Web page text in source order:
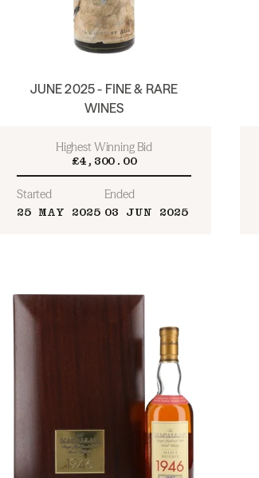
JUNE 2025 - FINE & RARE
WINES
Highest Winning Bid
£4,300.00
Started
25 MAY 2025
Ended
03 JUN 2025